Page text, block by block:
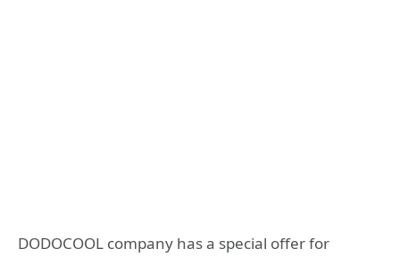
DODOCOOL company has a special offer for